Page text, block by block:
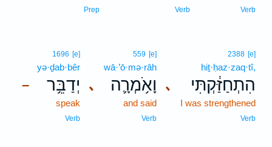
Verb
Verb
Prep
､
2388 [e]
hiṯ·ḥaz·zaq·tî,
הִתְחַזַּ֔קְתִּי
I was strengthened
Verb
､
559 [e]
wā·’ō·mə·rāh
וָאֹ֥מְרָ֛ה
and said
Verb
–
1696 [e]
yə·ḏab·bêr
יְדַבֵּ֥ר
speak
Verb